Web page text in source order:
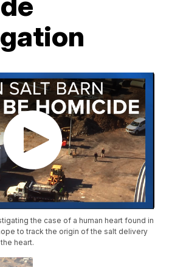
the case of a human heart found in
to track the origin of the salt delivery
heart.